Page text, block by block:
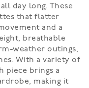
day long. These
that flatter
and a
breathable
weather outings,
With a variety of
piece brings a
making it